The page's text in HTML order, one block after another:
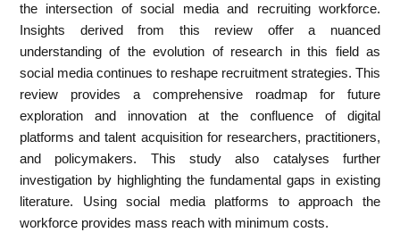
the intersection of social media and recruiting workforce.
Insights derived from this review offer a nuanced
understanding of the evolution of research in this field as
social media continues to reshape recruitment strategies. This
review provides a comprehensive roadmap for future
exploration and innovation at the confluence of digital
platforms and talent acquisition for researchers, practitioners,
and policymakers. This study also catalyses further
investigation by highlighting the fundamental gaps in existing
literature. Using social media platforms to approach the
workforce provides mass reach with minimum costs.